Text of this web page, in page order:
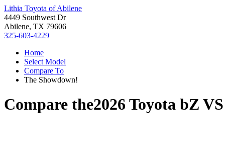
Lithia Toyota of Abilene
4449 Southwest Dr
Abilene, TX 79606
325-603-4229
Home
Select Model
Compare To
The Showdown!
Compare the2026 Toyota bZ VS